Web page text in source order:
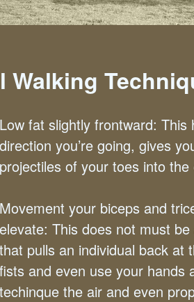
Walking
Low fat slightly frontward:
direction you’re going, gives
projectiles of your toes into the
Movement your biceps and
elevate: This does not must
that pulls an individual back at
fists and even use your hands
techinque the air and even